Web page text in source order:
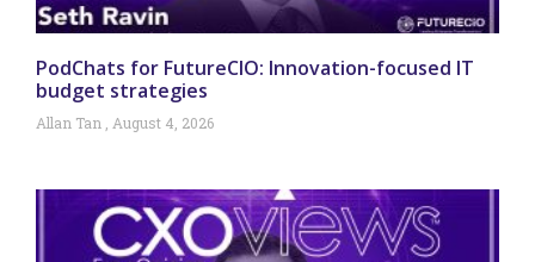
PodChats for FutureCIO: Innovation-focused IT
budget strategies
Allan Tan August 4, 2026